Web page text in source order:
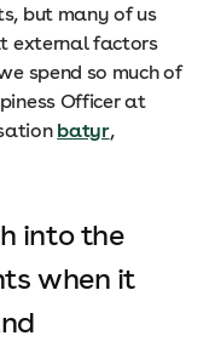
but many of us
external factors
spend so much of
Officer at
batyr,
into the
when it